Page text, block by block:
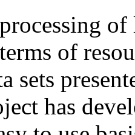
of
of
sets
has